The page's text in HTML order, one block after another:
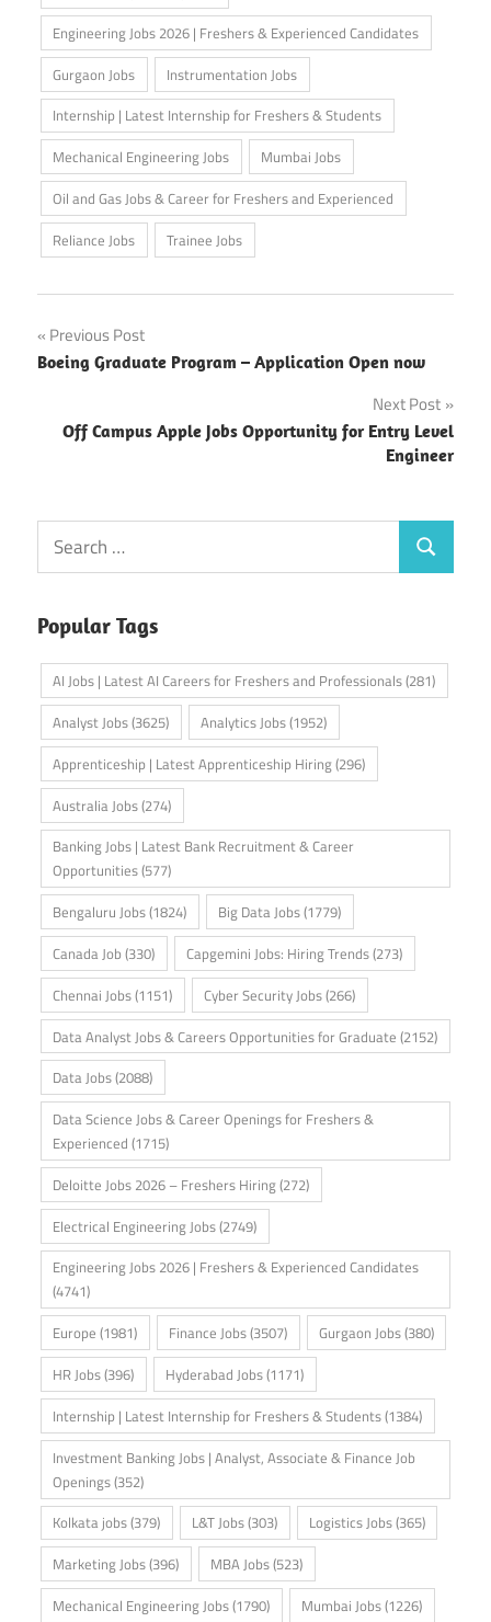
Engineering Jobs 2026 | Freshers & Experienced Candidates
Gurgaon Jobs
Instrumentation Jobs
Internship | Latest Internship for Freshers & Students
Mechanical Engineering Jobs
Mumbai Jobs
Oil and Gas Jobs & Career for Freshers and Experienced
Reliance Jobs
Trainee Jobs
Post
navigation
Previous Post
Boeing Graduate Program – Application Open now
Next Post
Off Campus Apple Jobs Opportunity for Entry Level
Engineer
Search
for:
Search
Popular Tags
AI Jobs | Latest AI Careers for Freshers and Professionals(281)
Analyst Jobs(3625) Analytics Jobs(1952)
Apprenticeship | Latest Apprenticeship Hiring(296)
Australia Jobs(274)
Banking Jobs | Latest Bank Recruitment & Career
Opportunities(577)
Bengaluru Jobs(1824) Big Data Jobs(1779)
Canada Job (330) Capgemini Jobs: Hiring Trends(273)
Chennai Jobs(1151) Cyber Security Jobs(266)
Data Analyst Jobs & Careers Opportunities for Graduate (2152)
Data Jobs(2088)
Data Science Jobs & Career Openings for Freshers &
Experienced (1715)
Deloitte Jobs 2026 – Freshers Hiring(272)
Electrical Engineering Jobs(2749)
Engineering Jobs 2026 | Freshers & Experienced Candidates
(4741)
Europe (1981) Finance Jobs(3507) Gurgaon Jobs(380)
HR Jobs(396) Hyderabad Jobs(1171)
Internship | Latest Internship for Freshers & Students(1384)
Investment Banking Jobs | Analyst, Associate & Finance Job
Openings(352)
Kolkata jobs(379) L&T Jobs(303) Logistics Jobs(365)
Marketing Jobs(396) MBA Jobs(523)
Mechanical Engineering Jobs(1790) Mumbai Jobs(1226)